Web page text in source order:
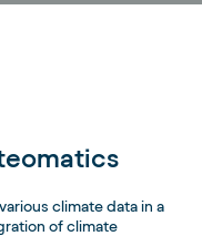
climate data in a
of climate